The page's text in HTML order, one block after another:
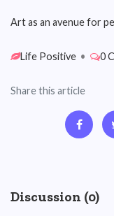
Art as an avenue for
Life Positive • 0
Share this article
Discussion (0)